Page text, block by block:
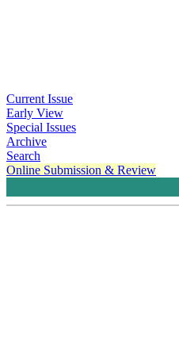
Current Issue
Early View
Special Issues
Archive
Search
Online Submission & Review